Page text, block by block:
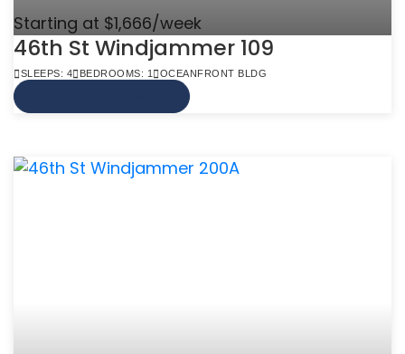
Starting at $1,666/week
46th St Windjammer 109
SLEEPS: 4 BEDROOMS: 1 OCEANFRONT BLDG